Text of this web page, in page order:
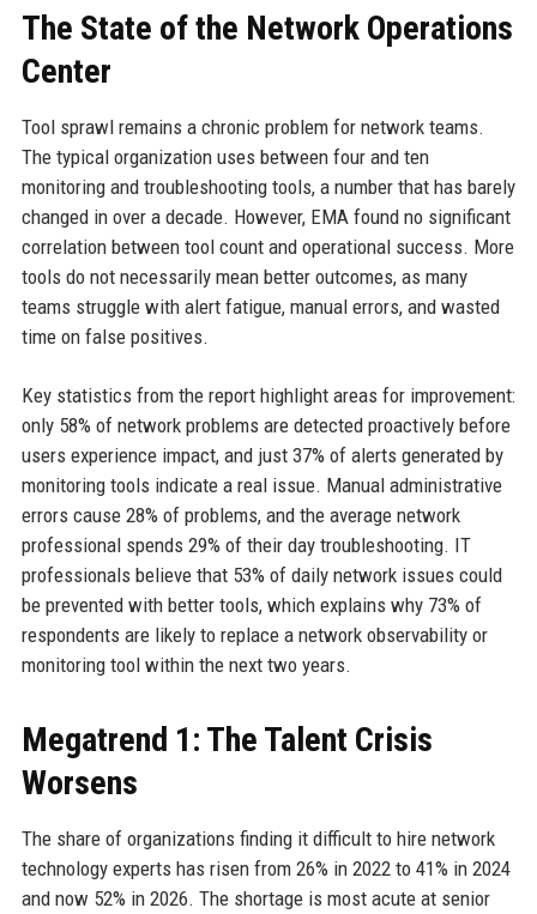
The State of the Network Operations
Center
Tool sprawl remains a chronic problem for network teams.
The typical organization uses between four and ten
monitoring and troubleshooting tools, a number that has barely
changed in over a decade. However, EMA found no significant
correlation between tool count and operational success. More
tools do not necessarily mean better outcomes, as many
teams struggle with alert fatigue, manual errors, and wasted
time on false positives.
Key statistics from the report highlight areas for improvement:
only 58% of network problems are detected proactively before
users experience impact, and just 37% of alerts generated by
monitoring tools indicate a real issue. Manual administrative
errors cause 28% of problems, and the average network
professional spends 29% of their day troubleshooting. IT
professionals believe that 53% of daily network issues could
be prevented with better tools, which explains why 73% of
respondents are likely to replace a network observability or
monitoring tool within the next two years.
Megatrend 1: The Talent Crisis
Worsens
The share of organizations finding it difficult to hire network
technology experts has risen from 26% in 2022 to 41% in 2024
and now 52% in 2026. The shortage is most acute at senior